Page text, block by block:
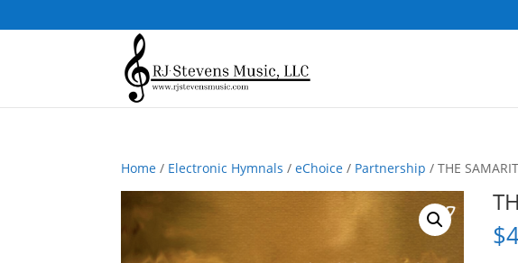
Home / Electronic Hymnals /eChoice / Partnership / THE
$